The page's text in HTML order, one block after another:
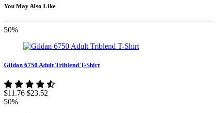
You May Also Like
50%
Gildan 6750 Adult Triblend T-Shirt
$11.76 $23.52
50%